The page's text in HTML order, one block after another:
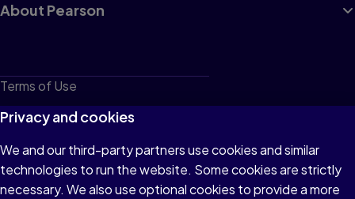
About Pearson
Terms of Use
Privacy
Cookies
Do not sell or share my personal information
Privacy and cookies
We and our third-party partners use cookies and similar
technologies to run the website. Some cookies are strictly
necessary. We also use optional cookies to provide a more